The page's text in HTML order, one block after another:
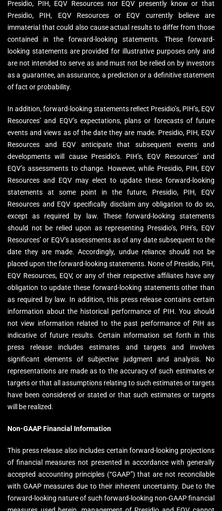
Presidio, PIH, EQV Resources nor EQV presently know or that
Presidio, PIH, EQV Resources or EQV currently believe are
immaterial that could also cause actual results to differ from those
contained in the forward-looking statements. These forward-
looking statements are provided for illustrative purposes only and
are not intended to serve as and must not be relied on by investors
as a guarantee, an assurance, a prediction or a definitive statement
of fact or probability.
In addition, forward-looking statements reﬂect Presidio’s, PIH’s, EQV
Resources’ and EQV’s expectations, plans or forecasts of future
events and views as of the date they are made. Presidio, PIH, EQV
Resources and EQV anticipate that subsequent events and
developments will cause Presidio’s. PIH’s, EQV Resources’ and
EQV’s assessments to change. However, while Presidio, PIH, EQV
Resources and EQV may elect to update these forward-looking
statements at some point in the future, Presidio, PIH, EQV
Resources and EQV specifically disclaim any obligation to do so,
except as required by law. These forward-looking statements
should not be relied upon as representing Presidio’s, PIH’s, EQV
Resources’ or EQV’s assessments as of any date subsequent to the
date they are made. Accordingly, undue reliance should not be
placed upon the forward-looking statements. None of Presidio, PIH,
EQV Resources, EQV, or any of their respective affiliates have any
obligation to update these forward-looking statements other than
as required by law. In addition, this press release contains certain
information about the historical performance of PIH. You should
not view information related to the past performance of PIH as
indicative of future results. Certain information set forth in this
press release includes estimates and targets and involves
significant elements of subjective judgment and analysis. No
representations are made as to the accuracy of such estimates or
targets or that all assumptions relating to such estimates or targets
have been considered or stated or that such estimates or targets
will be realized.
Non-GAAP Financial Information
This press release also includes certain forward-looking projections
of financial measures not presented in accordance with generally
accepted accounting principles (“GAAP”) that are not reconcilable
with GAAP measures due to their inherent uncertainty. Due to the
forward-looking nature of such forward-looking non-GAAP financial